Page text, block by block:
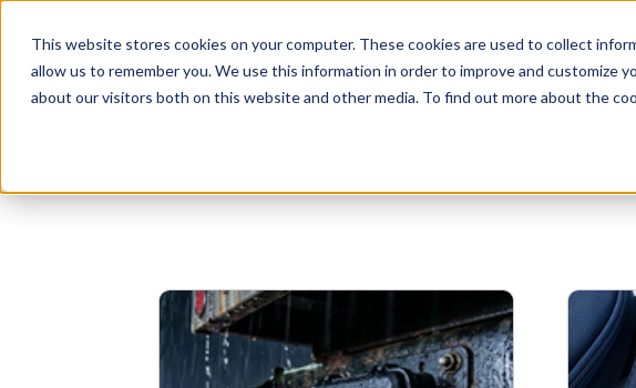
This website stores cookies on your computer. These cookies are used to collect
allow us to remember you. We use this information in order to improve and customize
about our visitors both on this website and other media. To find out more about the
Businesses Individuals Products